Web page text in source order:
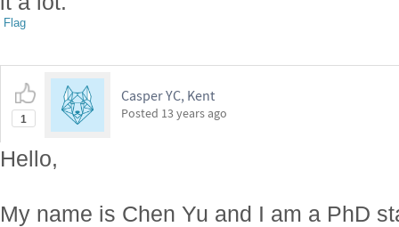
Flag
1
Casper YC, Kent
Posted 13 years ago
Hello,
My name is Chen Yu and I am a PhD